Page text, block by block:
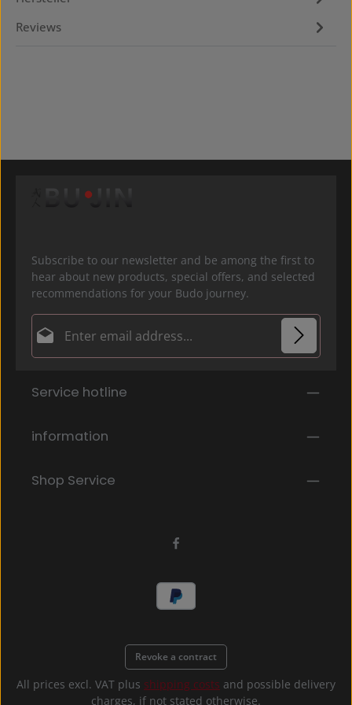
Reviews
Subscribe to our newsletter and be among the first to
hear about new products, special offers, and selected
recommendations for your Budo journey.
Email address*
By selecting continue you confirm that you have
general terms and conditions
Fields marked with asterisks (*) are required.
Service hotline
information
Shop Service
Revoke a contract
All prices excl. VAT plus shipping costs and possible delivery
charges, if not stated otherwise.